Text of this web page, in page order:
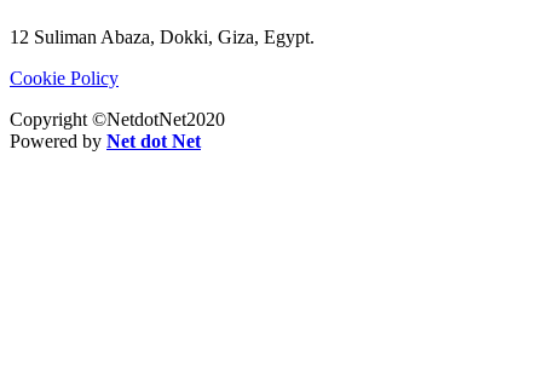
12 Suliman Abaza, Dokki, Giza, Egypt.
Cookie Policy
Copyright ©NetdotNet2020
Powered by Net dot Net